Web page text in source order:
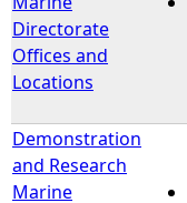
e
h
e
Directorate
Offices and
Locations
Demonstration
and Research
Marine